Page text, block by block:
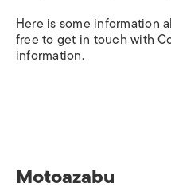
Here is some information
free to get in touch with
information.
Motoazabu